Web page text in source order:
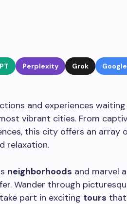
Perplexity Grok
and experiences
vibrant cities. From
this city offers an array
relaxation.
neighborhoods and marvel
Wander through
part in exciting tours